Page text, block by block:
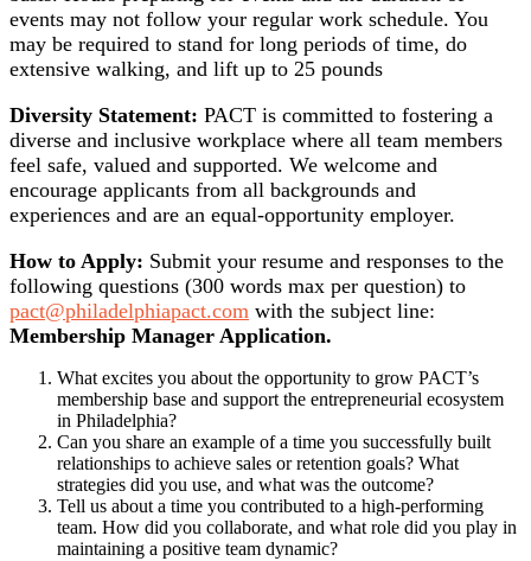
events may not follow your regular work schedule. You
may be required to stand for long periods of time, do
extensive walking, and lift up to 25 pounds
Diversity Statement: PACT is committed to fostering a
diverse and inclusive workplace where all team members
feel safe, valued and supported. We welcome and
encourage applicants from all backgrounds and
experiences and are an equal-opportunity employer.
How to Apply: Submit your resume and responses to the
following questions (300 words max per question) to
pact@philadelphiapact.com with the subject line:
Membership Manager Application.
What excites you about the opportunity to grow PACT’s
membership base and support the entrepreneurial ecosystem
in Philadelphia?
Can you share an example of a time you successfully built
relationships to achieve sales or retention goals? What
strategies did you use, and what was the outcome?
Tell us about a time you contributed to a high-performing
team. How did you collaborate, and what role did you play in
maintaining a positive team dynamic?